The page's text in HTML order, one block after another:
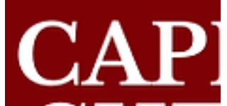
clambake from Cape Cod Chef On Call. Enjoy fresh
seafood, tender lobsters, and local i